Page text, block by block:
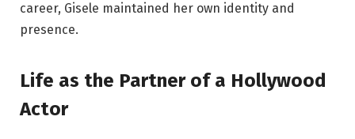
career, Gisele maintained her own identity and
presence.
Life as the Partner of a Hollywood
Actor